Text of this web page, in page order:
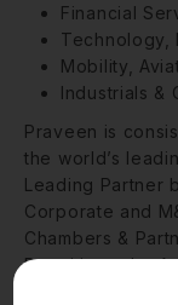
Financial
Technology,
Mobility,
Industrials &
Praveen is
the world’s
Leading Partner
Corporate and
Chambers &
Practitioner by